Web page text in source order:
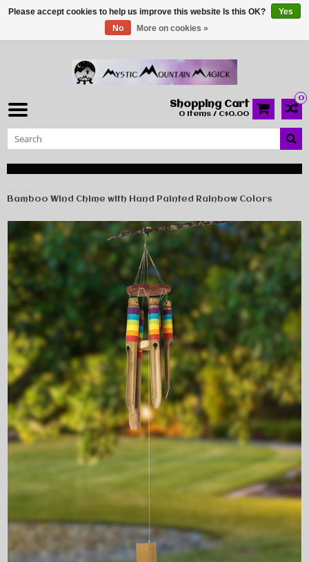
0
Shopping Cart
0 Items / C$0.00
Bamboo Wind Chime with Hand Painted Rainbow Colors
Please accept cookies to help us improve this website Is this OK?
Yes
No
More on cookies »